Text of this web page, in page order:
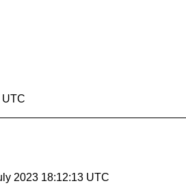
UTC
2023 18:12:13 UTC